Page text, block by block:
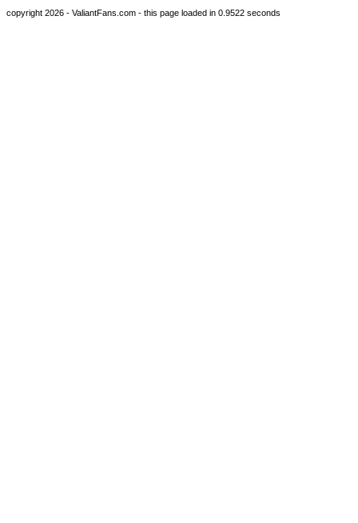
copyright 2026 - ValiantFans.com - this page loaded in 0.9522 seconds